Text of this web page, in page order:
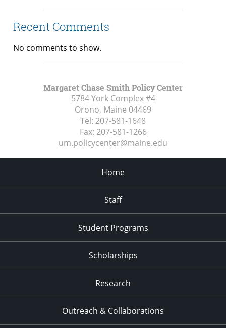
Recent Comments
No comments to show.
Margaret Chase Smith Policy Center
5784 York Complex #4
Orono, Maine 04469
Tel: 207-581-1648
Fax: 207-581-1266
um.policycenter@maine.edu
Home
Staff
Student Programs
Scholarships
Research
Outreach & Collaborations